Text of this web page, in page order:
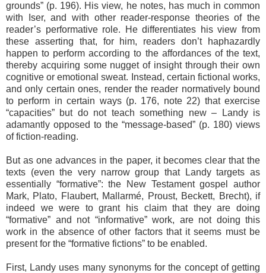
grounds” (p. 196). His view, he notes, has much in common
with Iser, and with other reader-response theories of the
reader’s performative role. He differentiates his view from
these asserting that, for him, readers don’t haphazardly
happen to perform according to the affordances of the text,
thereby acquiring some nugget of insight through their own
cognitive or emotional sweat. Instead, certain fictional works,
and only certain ones, render the reader normatively bound
to perform in certain ways (p. 176, note 22) that exercise
“capacities” but do not teach something new – Landy is
adamantly opposed to the “message-based” (p. 180) views
of fiction-reading.
But as one advances in the paper, it becomes clear that the
texts (even the very narrow group that Landy targets as
essentially “formative”: the New Testament gospel author
Mark, Plato, Flaubert, Mallarmé, Proust, Beckett, Brecht), if
indeed we were to grant his claim that they are doing
“formative” and not “informative” work, are not doing this
work in the absence of other factors that it seems must be
present for the “formative fictions” to be enabled.
First, Landy uses many synonyms for the concept of getting